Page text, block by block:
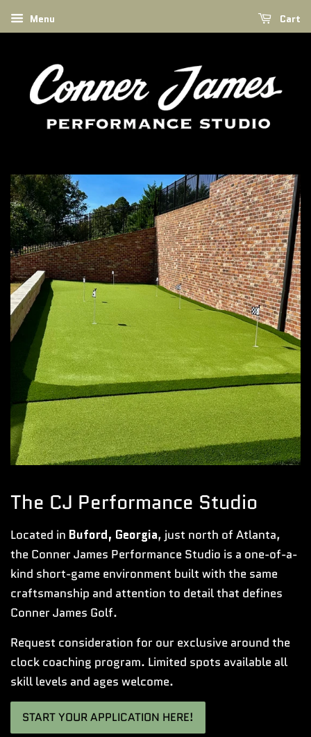
Menu Cart
The CJ Performance Studio
Located in Buford, Georgia, just north of Atlanta,
the Conner James Performance Studio is a one-of-a-
kind short-game environment built with the same
craftsmanship and attention to detail that defines
Conner James Golf.
Request consideration for our exclusive around the
clock coaching program. Limited spots available all
skill levels and ages welcome.
START YOUR APPLICATION HERE!